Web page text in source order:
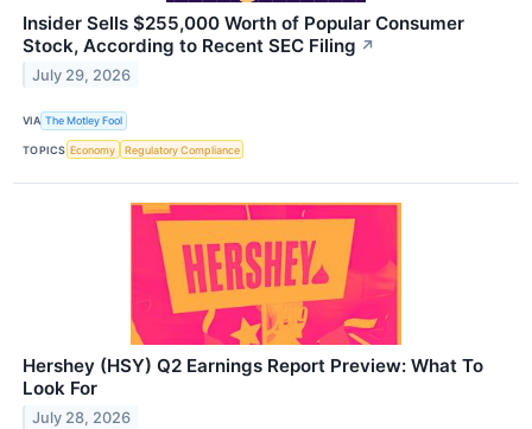
Insider Sells $255,000 Worth of Popular Consumer
Stock, According to Recent SEC Filing ↗
July 29, 2026
VIA The Motley Fool
TOPICS Economy Regulatory Compliance
Hershey (HSY) Q2 Earnings Report Preview: What To
Look For
July 28, 2026